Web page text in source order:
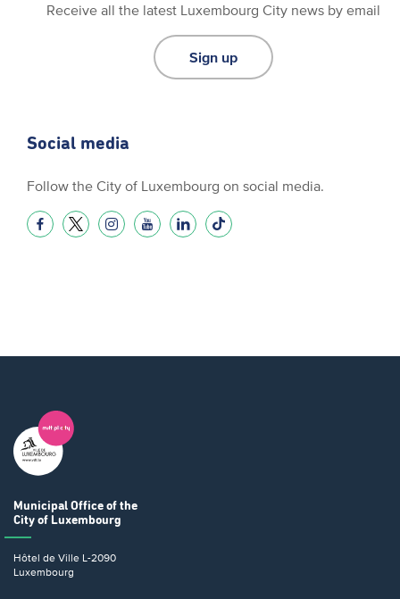
Receive all the latest Luxembourg City news by email
Sign up
Social media
Follow the City of Luxembourg on social media.
Municipal Office of the
City of Luxembourg
Hôtel de Ville L-2090
Luxembourg